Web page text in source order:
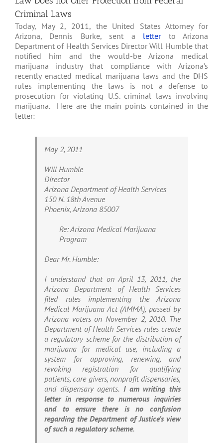
Criminal Laws
Today, May 2, 2011, the United States Attorney for
Arizona, Dennis Burke, sent a letterto Arizona
Department of Health Services Director Will Humble that
notified him and the would-be Arizona medical
marijuana industry that compliance with Arizona’s
recently enacted medical marijuana laws and the DHS
rules implementing the laws is not a defense to
prosecution for violating U.S. criminal laws involving
marijuana. Here are the main points contained in the
letter:
May 2, 2011
Will Humble
Director
Arizona Department of Health Services
150 N. 18th Avenue
Phoenix, Arizona 85007
Re: Arizona Medical Marijuana
Program
Dear Mr. Humble:
I understand that on April 13, 2011, the
Arizona Department of Health Services
filed rules implementing the Arizona
Medical Marijuana Act (AMMA), passed by
Arizona voters on November 2, 2010. The
Department of Health Services rules create
a regulatory scheme for the distribution of
marijuana for medical use, including a
system for approving, renewing, and
revoking registration for qualifying
patients, care givers, nonprofit dispensaries,
and dispensary agents. I am writing this
letter in response to numerous inquiries
and to ensure there is no confusion
regarding the Department of Justice’s view
of such a regulatory scheme.